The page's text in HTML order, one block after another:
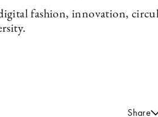
fashion, innovation,
Share